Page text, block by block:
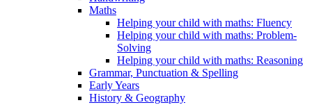
Maths
Helping your child with maths: Fluency
Helping your child with maths: Problem-
Solving
Helping your child with maths: Reasoning
Grammar, Punctuation & Spelling
Early Years
History & Geography